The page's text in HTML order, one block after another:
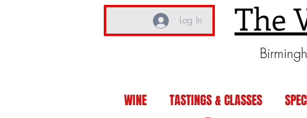
Log In The
WINE TASTINGS & CLASSES